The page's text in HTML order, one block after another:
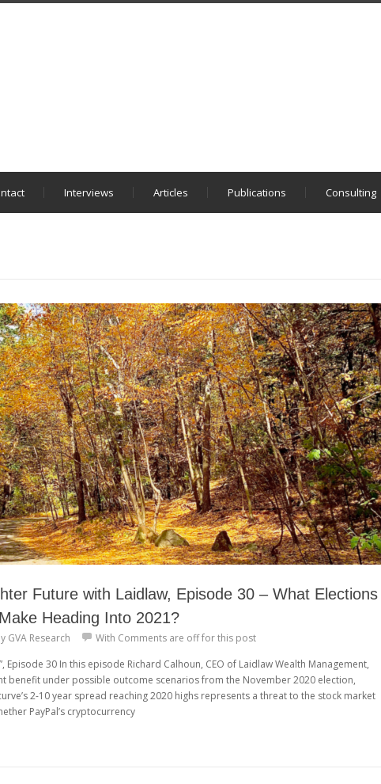
Interviews Articles Publications Consulting
Future with Laidlaw, Episode 30 – What Elections
Heading Into 2021?
GVA Research With Comments are off for this post
Episode 30 In this episode Richard Calhoun, CEO of Laidlaw Wealth Management,
benefit under possible outcome scenarios from the November 2020 election,
2-10 year spread reaching 2020 highs represents a threat to the stock market
PayPal’s cryptocurrency